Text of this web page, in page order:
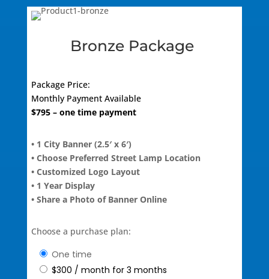
Bronze Package
Package Price:
MonthlyPayment Available
$795– one time payment
• 1 City Banner (2.5′ x 6′)
• Choose Preferred Street Lamp Location
• Customized Logo Layout
• 1 Year Display
• Share a Photo of Banner Online
Choose a purchase plan:
one time
$300 / month for 3 months